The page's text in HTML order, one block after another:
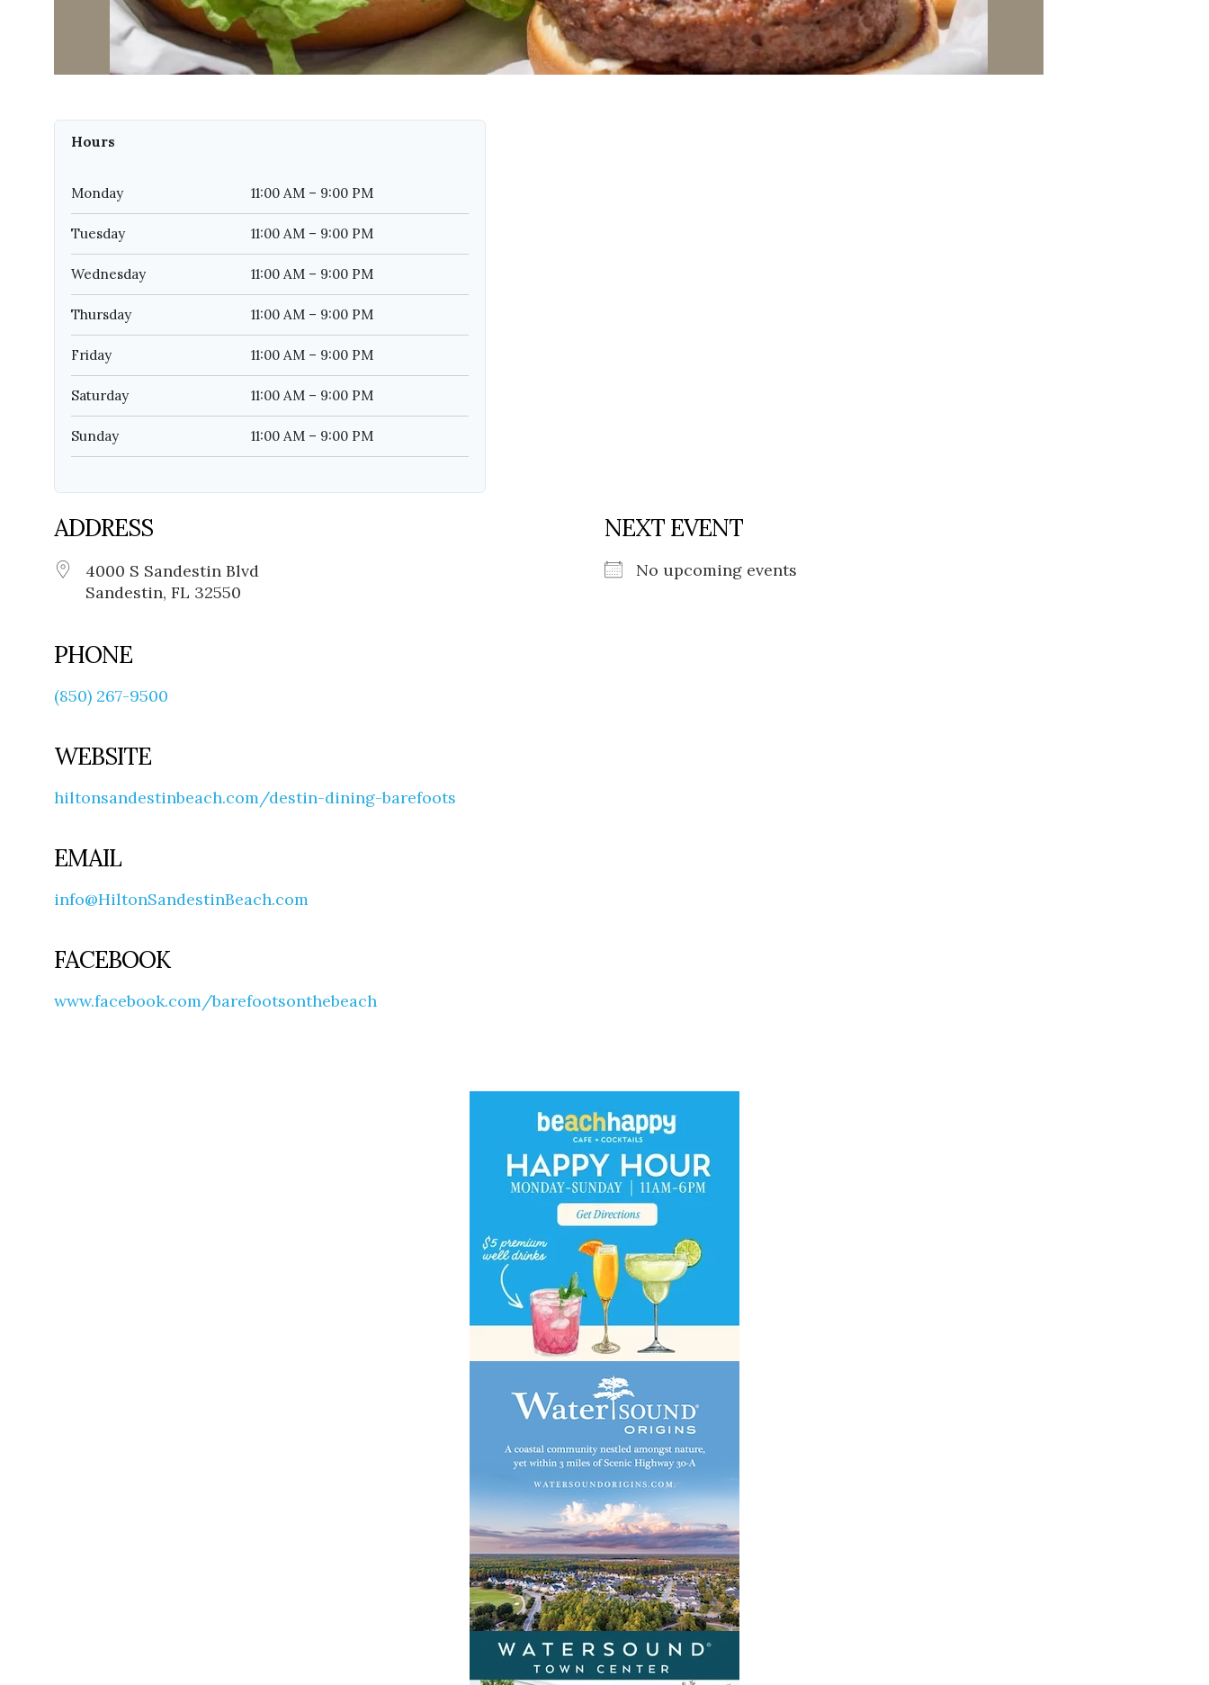
Hours
Monday 11:00 AM – 9:00 PM
Tuesday 11:00 AM – 9:00 PM
Wednesday 11:00 AM – 9:00 PM
Thursday 11:00 AM – 9:00 PM
Friday 11:00 AM – 9:00 PM
Saturday 11:00 AM – 9:00 PM
Sunday 11:00 AM – 9:00 PM
ADDRESS
4000 S Sandestin Blvd
Sandestin, FL 32550
PHONE
(850) 267-9500
WEBSITE
hiltonsandestinbeach.com/destin-dining-barefoots
EMAIL
info@HiltonSandestinBeach.com
FACEBOOK
www.facebook.com/barefootsonthebeach
NEXT EVENT
No upcoming events